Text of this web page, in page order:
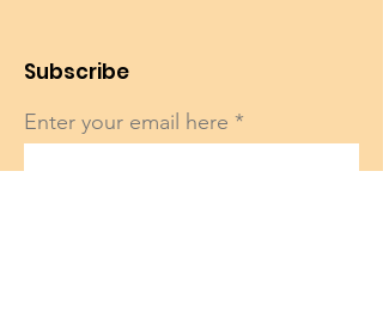
Subscribe
Enter your email here